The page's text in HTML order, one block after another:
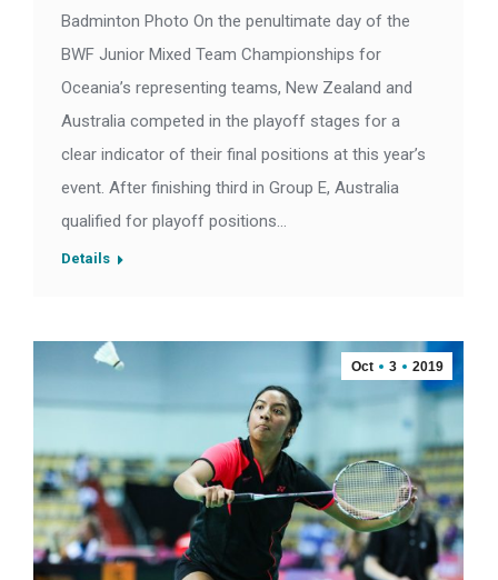
Badminton Photo On the penultimate day of the
BWF Junior Mixed Team Championships for
Oceania’s representing teams, New Zealand and
Australia competed in the playoff stages for a
clear indicator of their final positions at this year’s
event. After finishing third in Group E, Australia
qualified for playoff positions…
Details
Oct 3 2019